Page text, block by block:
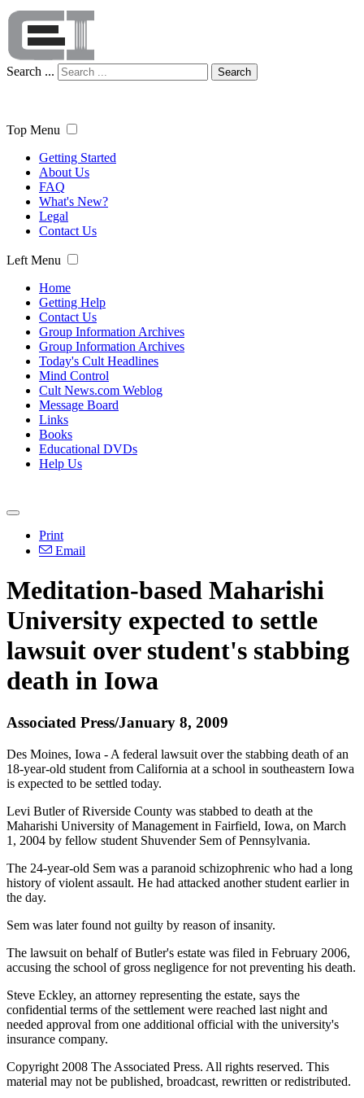
Search ... Search
Top Menu
Getting Started
About Us
FAQ
What's New?
Legal
Contact Us
Left Menu
Home
Getting Help
Contact Us
Group Information Archives
Group Information Archives
Today's Cult Headlines
Mind Control
Cult News.com Weblog
Message Board
Links
Books
Educational DVDs
Help Us
Print
Email
Meditation-based Maharishi
University expected to settle
lawsuit over student's stabbing
death in Iowa
Associated Press/January 8, 2009
Des Moines, Iowa - A federal lawsuit over the stabbing death of an
18-year-old student from California at a school in southeastern Iowa
is expected to be settled today.
Levi Butler of Riverside County was stabbed to death at the
Maharishi University of Management in Fairfield, Iowa, on March
1, 2004 by fellow student Shuvender Sem of Pennsylvania.
The 24-year-old Sem was a paranoid schizophrenic who had a long
history of violent assault. He had attacked another student earlier in
the day.
Sem was later found not guilty by reason of insanity.
The lawsuit on behalf of Butler's estate was filed in February 2006,
accusing the school of gross negligence for not preventing his death.
Steve Eckley, an attorney representing the estate, says the
confidential terms of the settlement were reached last night and
needed approval from one additional official with the university's
insurance company.
Copyright 2008 The Associated Press. All rights reserved. This
material may not be published, broadcast, rewritten or redistributed.